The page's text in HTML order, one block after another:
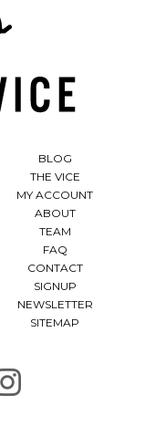
BLOG
THE VICE
MY ACCOUNT
ABOUT
TEAM
FAQ
CONTACT
SIGNUP
NEWSLETTER
SITEMAP